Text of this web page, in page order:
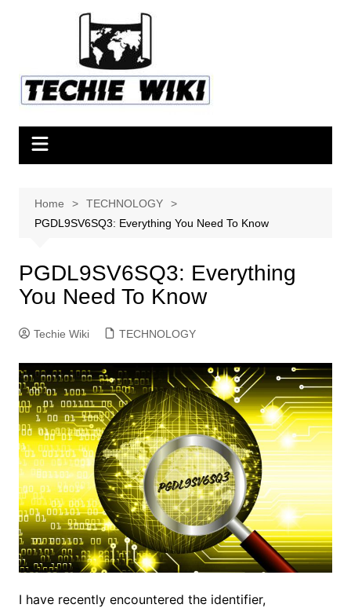
Home
TECHNOLOGY
PGDL9SV6SQ3: Everything You Need To Know
PGDL9SV6SQ3: Everything
You Need To Know
Techie Wiki TECHNOLOGY
I have recently encountered the identifier,